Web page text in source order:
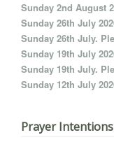
Sunday 2nd August
Sunday 26th July
Sunday 26th July.
Sunday 19th July
Sunday 19th July.
Sunday 12th July
Prayer Intentions